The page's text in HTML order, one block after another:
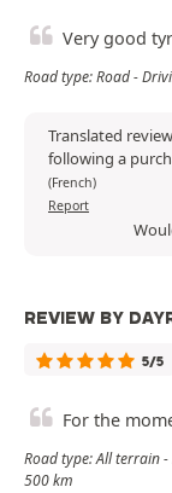
Very good
Road type: Road -
Translated
following a
(French)
Report
REVIEW BY
5/5
For the
Road type: All terrain -
500 km